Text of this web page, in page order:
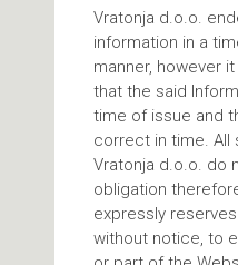
Vratonja d.o.o.
information in a
manner, however
that the said
time of issue and
correct in time. All
Vratonja d.o.o. do
obligation
expressly
without notice, to